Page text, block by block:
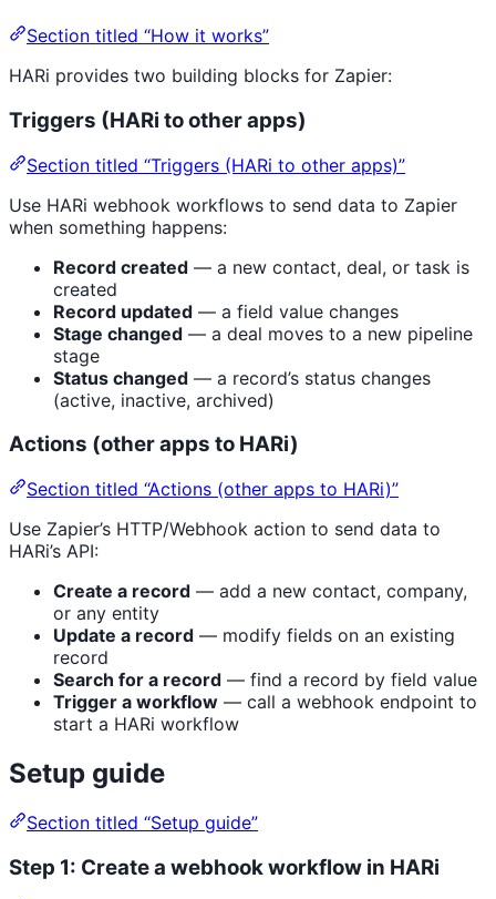
Section titled “How it works”
HARi provides two building blocks for Zapier:
Triggers (HARi to other apps)
Section titled “Triggers (HARi to other apps)”
Use HARi webhook workflows to send data to Zapier
when something happens:
Record created — a new contact, deal, or task is
created
Record updated — a field value changes
Stage changed — a deal moves to a new pipeline
stage
Status changed — a record’s status changes
(active, inactive, archived)
Actions (other apps to HARi)
Section titled “Actions (other apps to HARi)”
Use Zapier’s HTTP/Webhook action to send data to
HARi’s API:
Create a record — add a new contact, company,
or any entity
Update a record — modify fields on an existing
record
Search for a record — find a record by field value
Trigger a workflow — call a webhook endpoint to
start a HARi workflow
Setup guide
Section titled “Setup guide”
Step 1: Create a webhook workflow in HARi